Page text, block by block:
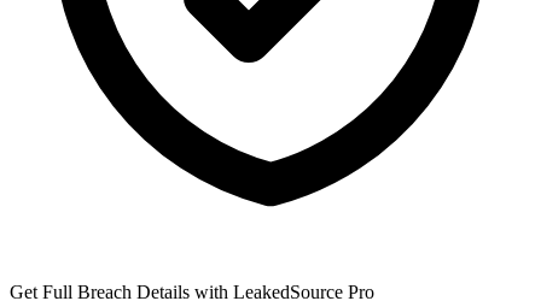
Get Full Breach Details with LeakedSource Pro